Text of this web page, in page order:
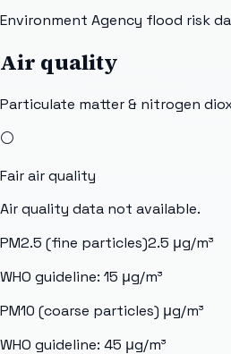
Environment Agency flood risk
Air quality
Particulate matter & nitrogen
⚪
Fairair quality
Air quality data not available.
PM2.5 (fine particles)2.5 μg/m³
WHO guideline: 15 μg/m³
PM10 (coarse particles) μg/m³
WHO guideline: 45 μg/m³